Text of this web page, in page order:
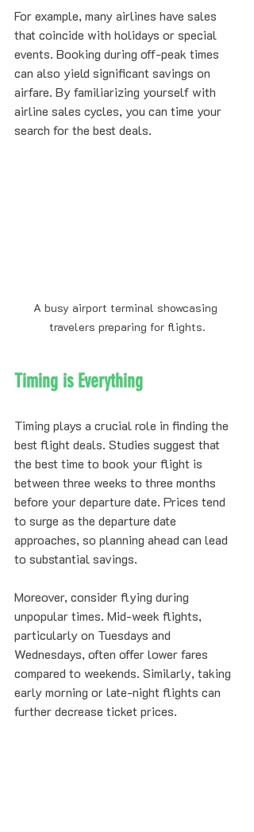
For example, many airlines have sales
that coincide with holidays or special
events. Booking during off-peak times
can also yield significant savings on
airfare. By familiarizing yourself with
airline sales cycles, you can time your
search for the best deals.
A busy airport terminal showcasing
travelers preparing for flights.
Timing is Everything
Timing plays a crucial role in finding the
best flight deals. Studies suggest that
the best time to book your flight is
between three weeks to three months
before your departure date. Prices tend
to surge as the departure date
approaches, so planning ahead can lead
to substantial savings.
Moreover, consider flying during
unpopular times. Mid-week flights,
particularly on Tuesdays and
Wednesdays, often offer lower fares
compared to weekends. Similarly, taking
early morning or late-night flights can
further decrease ticket prices.